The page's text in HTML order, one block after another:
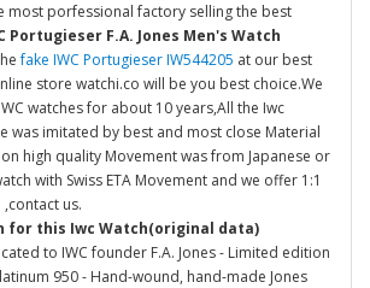
most porfessional factory selling the best
Portugieser F.A. Jones Men's Watch
fake IWC Portugieser IW544205 at our best
store watchi.co will be you best choice.We
watches for about 10 years,All the Iwc
was imitated by best and most close Material
high quality Movement was from Japanese or
with Swiss ETA Movement and we offer 1:1
us.
for this Iwc Watch(original data)
to IWC founder F.A. Jones - Limited edition
950 - Hand-wound, hand-made Jones